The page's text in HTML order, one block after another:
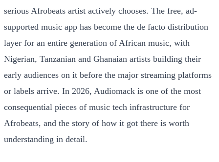
serious Afrobeats artist actively chooses. The free, ad-
supported music app has become the de facto distribution
layer for an entire generation of African music, with
Nigerian, Tanzanian and Ghanaian artists building their
early audiences on it before the major streaming platforms
or labels arrive. In 2026, Audiomack is one of the most
consequential pieces of music tech infrastructure for
Afrobeats, and the story of how it got there is worth
understanding in detail.